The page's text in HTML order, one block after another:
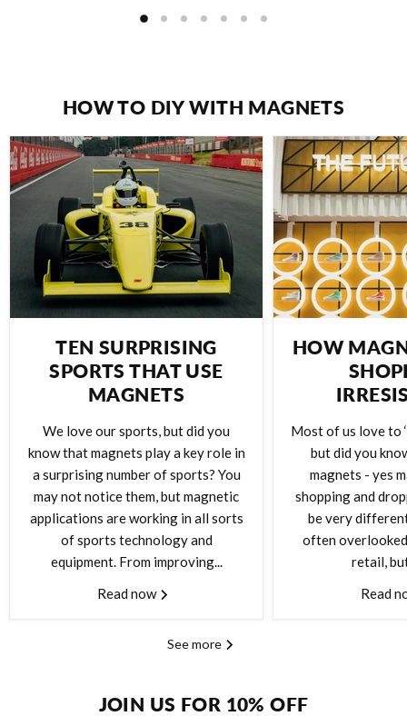
HOW TO DIY WITH MAGNETS
TEN SURPRISING
SPORTS THAT USE
MAGNETS
We love our sports, but did you
know that magnets play a key role in
a surprising number of sports? You
may not notice them, but magnetic
applications are working in all sorts
of sports technology and
equipment. From improving...
Read now
HOW
Most of us love to
but did you
magnets - yes
shopping and
be very
often
retail,
Read
See more
JOIN US FOR 10% OFF